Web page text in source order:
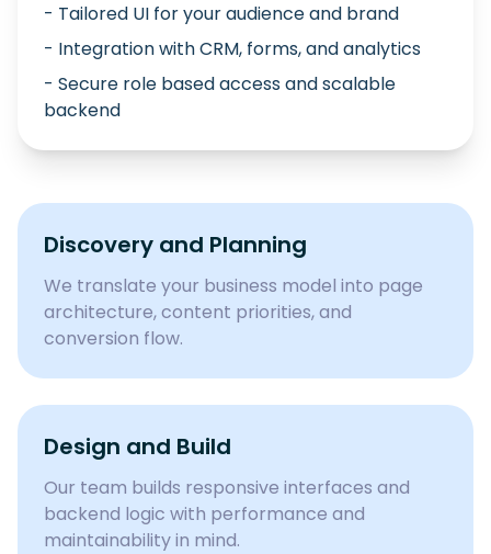
- Tailored UI for your audience and brand
- Integration with CRM, forms, and analytics
- Secure role based access and scalable
backend
Discovery and Planning
We translate your business model into page
architecture, content priorities, and
conversion flow.
Design and Build
Our team builds responsive interfaces and
backend logic with performance and
maintainability in mind.